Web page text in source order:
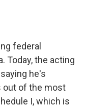
federal
Today, the acting
he's
out of the most
I, which is